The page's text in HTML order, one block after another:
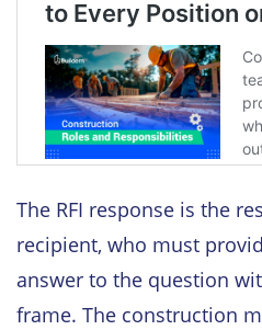
The RFI response is the
recipient, who must
answer to the question
frame. The construction